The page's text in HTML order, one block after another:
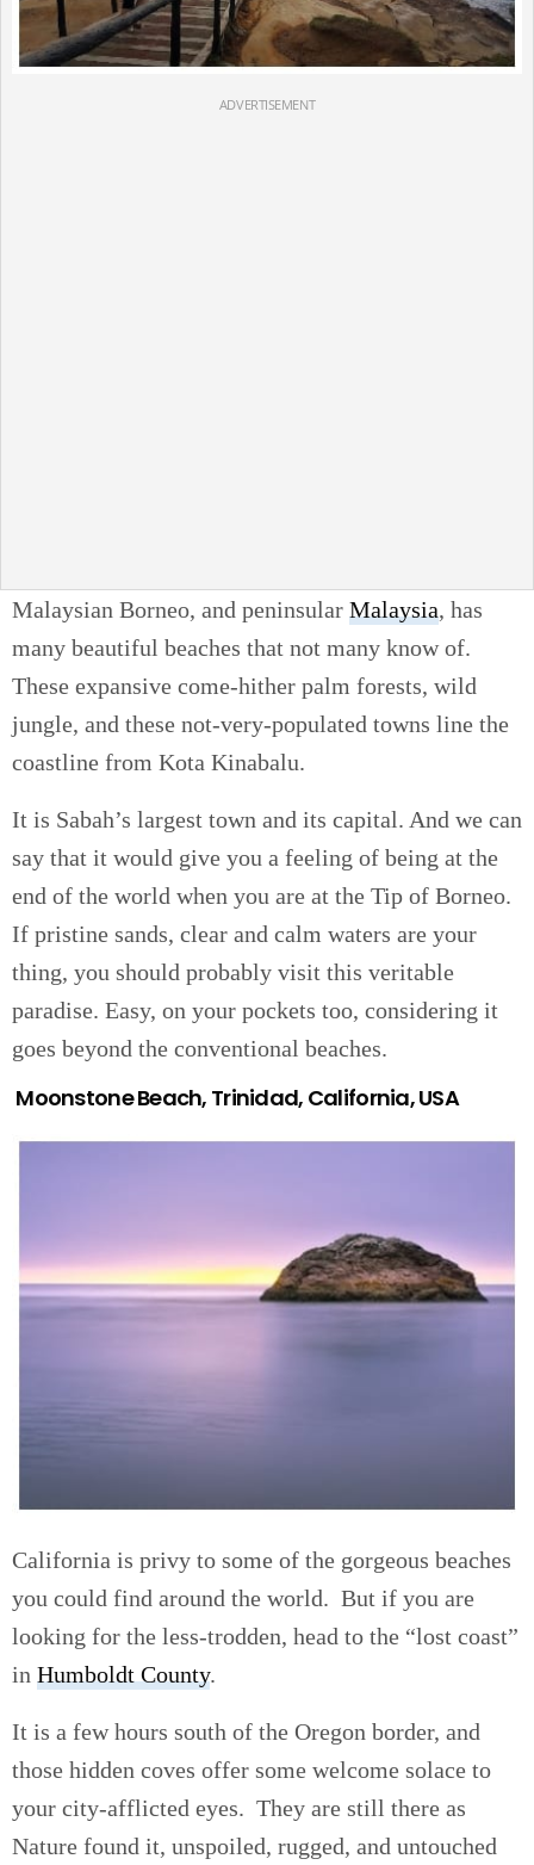
ADVERTISEMENT
Malaysian Borneo, and peninsular Malaysia, has
many beautiful beaches that not many know of.
These expansive come-hither palm forests, wild
jungle, and these not-very-populated towns line the
coastline from Kota Kinabalu.
It is Sabah’s largest town and its capital. And we can
say that it would give you a feeling of being at the
end of the world when you are at the Tip of Borneo.
If pristine sands, clear and calm waters are your
thing, you should probably visit this veritable
paradise. Easy, on your pockets too, considering it
goes beyond the conventional beaches.
Moonstone Beach, Trinidad, California, USA
California is privy to some of the gorgeous beaches
you could find around the world. But if you are
looking for the less-trodden, head to the “lost coast”
in Humboldt County.
It is a few hours south of the Oregon border, and
those hidden coves offer some welcome solace to
your city-afflicted eyes. They are still there as
Nature found it, unspoiled, rugged, and untouched